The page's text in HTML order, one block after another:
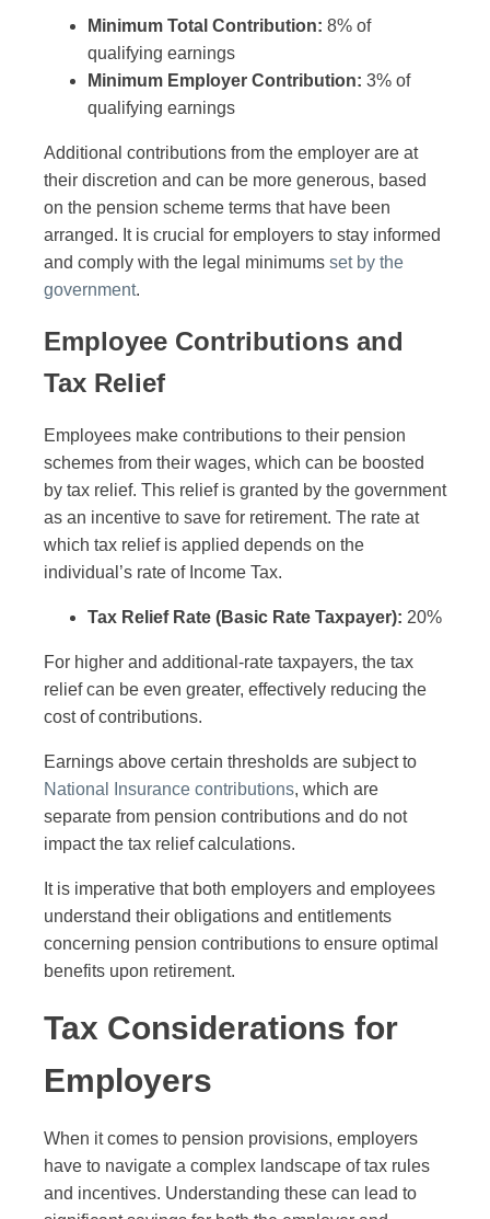
Minimum Total Contribution: 8% of
qualifying earnings
Minimum Employer Contribution: 3% of
qualifying earnings
Additional contributions from the employer are at
their discretion and can be more generous, based
on the pension scheme terms that have been
arranged. It is crucial for employers to stay informed
and comply with the legal minimums set by the
government.
Employee Contributions and
Tax Relief
Employees make contributions to their pension
schemes from their wages, which can be boosted
by tax relief. This relief is granted by the government
as an incentive to save for retirement. The rate at
which tax relief is applied depends on the
individual’s rate of Income Tax.
Tax Relief Rate (Basic Rate Taxpayer): 20%
For higher and additional-rate taxpayers, the tax
relief can be even greater, effectively reducing the
cost of contributions.
Earnings above certain thresholds are subject to
National Insurance contributions, which are
separate from pension contributions and do not
impact the tax relief calculations.
It is imperative that both employers and employees
understand their obligations and entitlements
concerning pension contributions to ensure optimal
benefits upon retirement.
Tax Considerations for
Employers
When it comes to pension provisions, employers
have to navigate a complex landscape of tax rules
and incentives. Understanding these can lead to